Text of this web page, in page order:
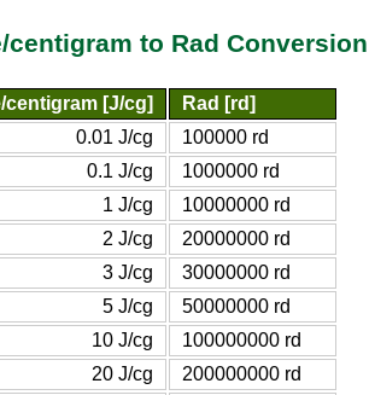
centigram to Rad
centigram [J/cg]
Rad [rd]
0.01 J/cg
100000 rd
0.1 J/cg
1000000 rd
1 J/cg
10000000 rd
2 J/cg
20000000 rd
3 J/cg
30000000 rd
5 J/cg
50000000 rd
10 J/cg
100000000 rd
20 J/cg
200000000 rd